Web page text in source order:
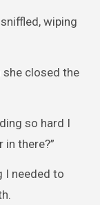
wiping
she closed the
so hard I
in there?”
I needed to